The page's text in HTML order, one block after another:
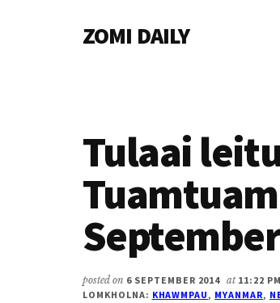
ZOMI DAILY
Magazine
Tulaai
posted on 6 SEPTEMBER 2014 at 11:22 PM
LOMKHOLNA: KHAWMPAU, MYANMAR,